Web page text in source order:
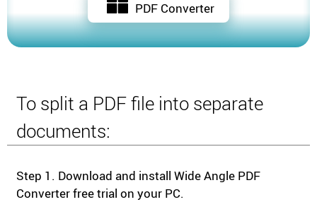
PDF Converter
To split a PDF file into separate
documents:
Step 1. Download and install Wide Angle PDF
Converter free trial on your PC.